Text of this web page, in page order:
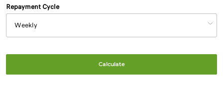
Repayment Cycle
Calculate